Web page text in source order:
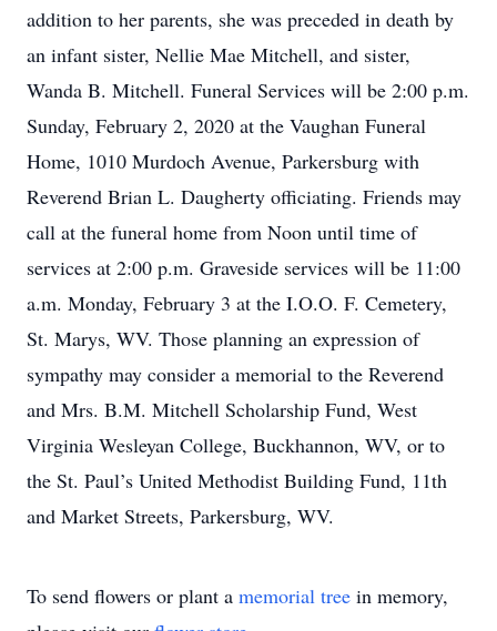
addition to her parents, she was preceded in death by
an infant sister, Nellie Mae Mitchell, and sister,
Wanda B. Mitchell. Funeral Services will be 2:00 p.m.
Sunday, February 2, 2020 at the Vaughan Funeral
Home, 1010 Murdoch Avenue, Parkersburg with
Reverend Brian L. Daugherty officiating. Friends may
call at the funeral home from Noon until time of
services at 2:00 p.m. Graveside services will be 11:00
a.m. Monday, February 3 at the I.O.O. F. Cemetery,
St. Marys, WV. Those planning an expression of
sympathy may consider a memorial to the Reverend
and Mrs. B.M. Mitchell Scholarship Fund, West
Virginia Wesleyan College, Buckhannon, WV, or to
the St. Paul’s United Methodist Building Fund, 11th
and Market Streets, Parkersburg, WV.
To send flowers or plant a memorial tree in memory,